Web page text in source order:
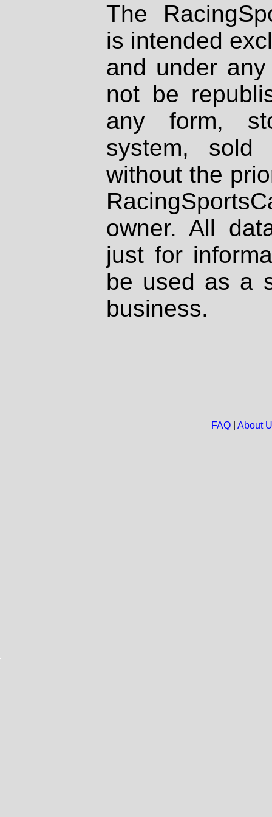
The
is intended
and under
not be
any form,
system, sold
without the
owner. All
just for
be used as a
business.
FAQ| About